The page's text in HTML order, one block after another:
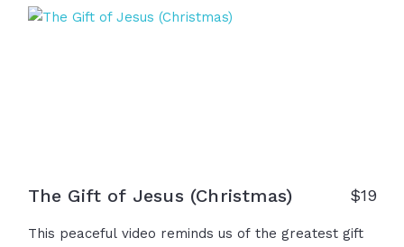
gifts, and the angels sang on high. Unto us... a King
The Gift of Jesus (Christmas) $19
This peaceful video reminds us of the greatest gift